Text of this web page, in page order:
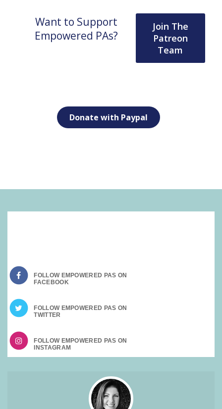
Want to Support
Empowered PAs?
Join The
Patreon
Team
Donate with Paypal
FOLLOW EMPOWERED PAS ON
FOLLOW EMPOWERED PAS ON
FOLLOW EMPOWERED PAS ON